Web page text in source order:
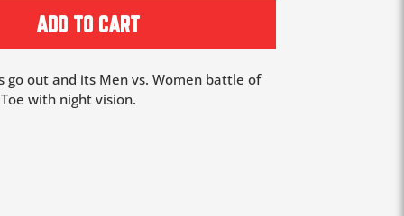
ADD TO CART
go out and its Men vs. Women battle of
with night vision.